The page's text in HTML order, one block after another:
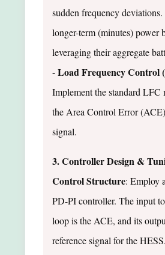
sudden frequency deviations.
longer-term (minutes) power
leveraging their aggregate
-Load Frequency Control
Implement the standard LFC
the Area Control Error
signal.
3. Controller Design &
Control Structure: Employ
PD-PI controller. The input
loop is the ACE, and its
reference signal for the